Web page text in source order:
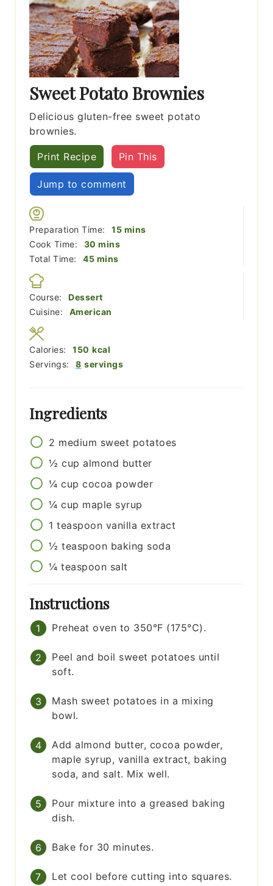
Sweet Potato Brownies
Delicious gluten-free sweet potato
brownies.
Print Recipe Pin This
Jump to comment
Preparation Time: 15minutes
mins
Cook Time:
30 minutes
mins
Total Time:
45minutes
mins
Course:
Dessert
Cuisine:
American
Servings: 8 servings
Calories: 150 kcal
Ingredients
2 medium sweet potatoes
½ cup almond butter
¼ cup cocoa powder
¼ cup maple syrup
1 teaspoon vanilla extract
½ teaspoon baking soda
¼ teaspoon salt
Instructions
Preheat oven to 350°F (175°C).
Peel and boil sweet potatoes until
soft.
Mash sweet potatoes in a mixing
bowl.
Add almond butter, cocoa powder,
maple syrup, vanilla extract, baking
soda, and salt. Mix well.
Pour mixture into a greased baking
dish.
Bake for 30 minutes.
Let cool before cutting into squares.